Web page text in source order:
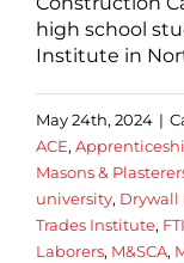
high school
Institute in
May 24th, 2024 |
ACE,
Masons &
university, Drywall
Trades Institute, FTI
Laborers, M&SCA,